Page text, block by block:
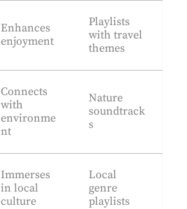
Enhances
enjoyment
Playlists
with travel
themes
Connects
with
environme
nt
Nature
soundtrack
s
Immerses
in local
culture
Local
genre
playlists